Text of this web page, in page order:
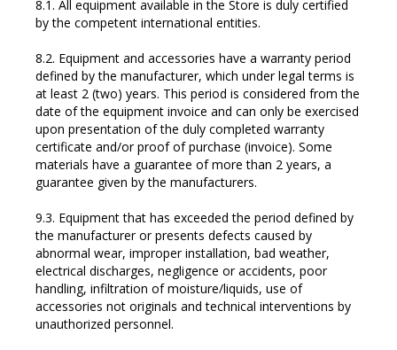
8.1. All equipment available in the Store is duly certified
by the competent international entities.
8.2. Equipment and accessories have a warranty period
defined by the manufacturer, which under legal terms is
at least 2 (two) years. This period is considered from the
date of the equipment invoice and can only be exercised
upon presentation of the duly completed warranty
certificate and/or proof of purchase (invoice). Some
materials have a guarantee of more than 2 years, a
guarantee given by the manufacturers.
9.3. Equipment that has exceeded the period defined by
the manufacturer or presents defects caused by
abnormal wear, improper installation, bad weather,
electrical discharges, negligence or accidents, poor
handling, infiltration of moisture/liquids, use of
accessories not originals and technical interventions by
unauthorized personnel.